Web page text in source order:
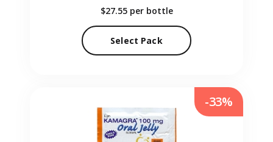
$27.55 per bottle
Select Pack
-33%